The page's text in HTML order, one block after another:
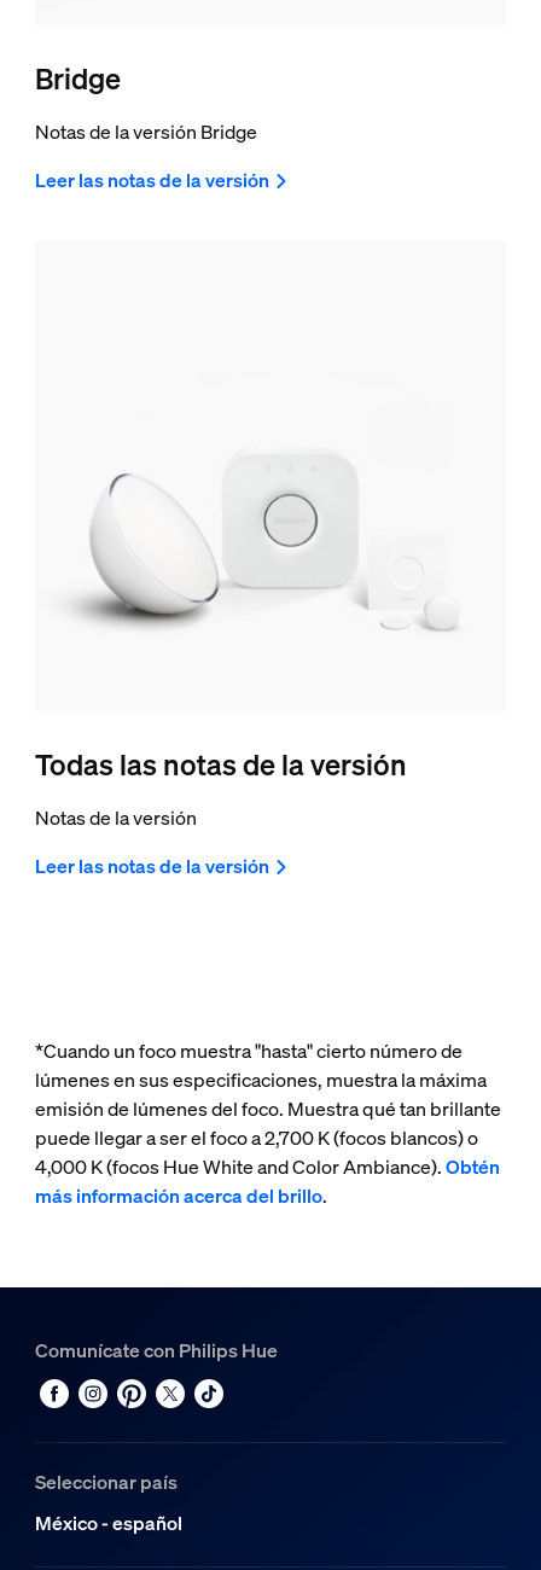
Bridge
Notas de la versión Bridge
Leer las notas de la versión
Todas las notas de la versión
Notas de la versión
Leer las notas de la versión
*Cuando un foco muestra "hasta" cierto número de
lúmenes en sus especificaciones, muestra la máxima
emisión de lúmenes del foco. Muestra qué tan brillante
puede llegar a ser el foco a 2,700 K (focos blancos) o
4,000 K (focos Hue White and Color Ambiance).Obtén
más información acerca del brillo.
Comunícate con Philips Hue
Seleccionar país
México - español